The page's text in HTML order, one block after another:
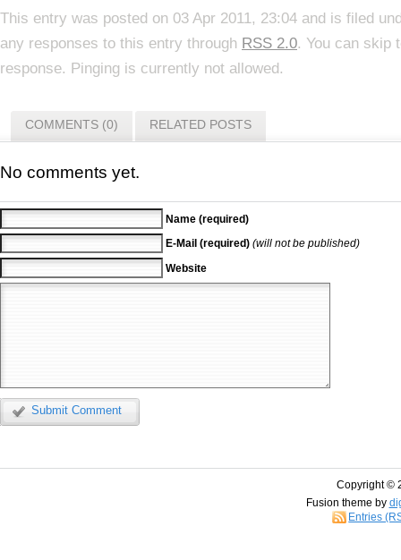
This entry was posted on 03 Apr 2011, 23:04 and is filed
any responses to this entry through RSS 2.0. You can skip
response. Pinging is currently not allowed.
COMMENTS (0) RELATED POSTS
No comments yet.
Name (required)
E-Mail (required) (will not be published)
Website
Submit Comment
Copyright ©
Fusion theme by
Entries